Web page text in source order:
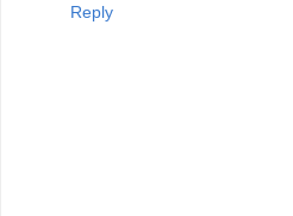
Reply